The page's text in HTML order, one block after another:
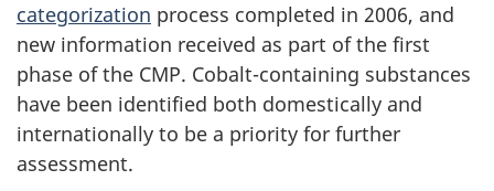
categorization process completed in 2006, and
new information received as part of the first
phase of the CMP. Cobalt-containing substances
have been identified both domestically and
internationally to be a priority for further
assessment.